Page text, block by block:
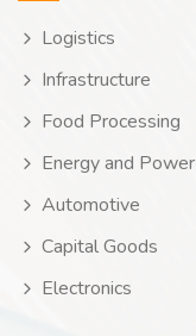
Logistics
Infrastructure
Food Processing
Energy and Power
Automotive
Capital Goods
Electronics